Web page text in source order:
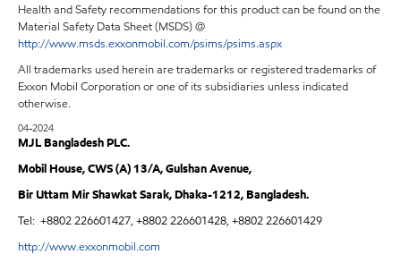
Health and Safety recommendations for this product can be found on the
Material Safety Data Sheet (MSDS) @
http://www.msds.exxonmobil.com/psims/psims.aspx
All trademarks used herein are trademarks or registered trademarks of
Exxon Mobil Corporation or one of its subsidiaries unless indicated
otherwise.
04-2024
MJL Bangladesh PLC.
Mobil House, CWS (A) 13/A, Gulshan Avenue,
Bir Uttam Mir Shawkat Sarak, Dhaka-1212, Bangladesh.
Tel: +8802 226601427, +8802 226601428, +8802 226601429
http://www.exxonmobil.com